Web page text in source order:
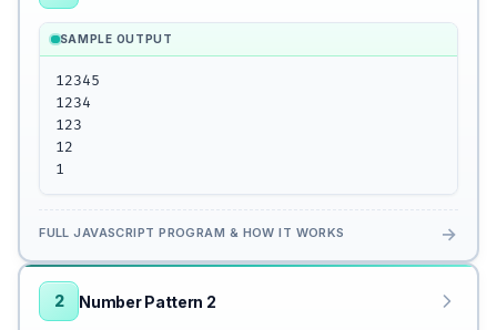
SAMPLE OUTPUT
12345
1234
123
12
1
FULL JAVASCRIPT PROGRAM & HOW IT WORKS →
2 Number Pattern 2